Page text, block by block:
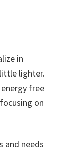
in
lighter.
free
on
and needs